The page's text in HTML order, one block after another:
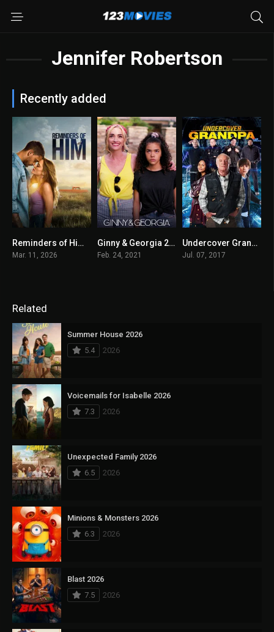
Jennifer Robertson
Recently added
0
Reminders of Him 2026
Mar. 11, 2026
8.1Ginny & Georgia 2021
Feb. 24, 2021
5.3
Undercover Grandpa 2017
Jul. 07, 2017
Related
Summer House 2026
5.4
2026
Voicemails for Isabelle 2026
7.3
2026
Unexpected Family 2026
6.5
2026
Minions & Monsters 2026
6.3
2026
Blast 2026
7.5
2026